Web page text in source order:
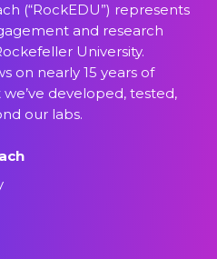
(“RockEDU”) represents
and research
University.
on nearly 15 years of
developed, tested,
our labs.